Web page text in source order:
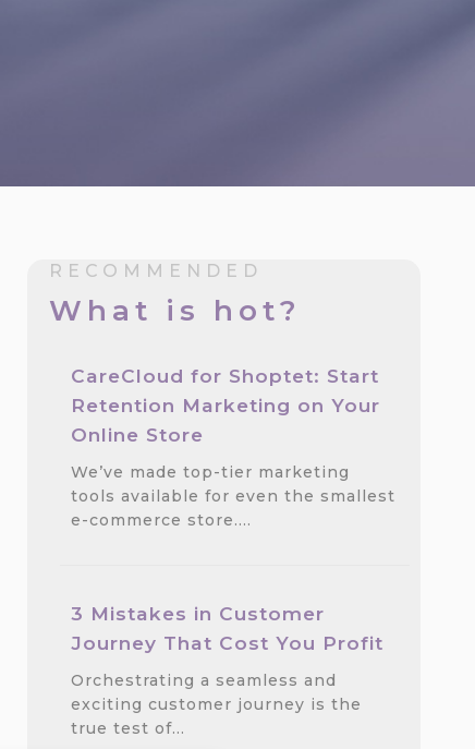
RECOMMENDED
What is hot?
CareCloud for Shoptet: Start
Retention Marketing on Your
Online Store
We’ve made top-tier marketing
tools available for even the smallest
e-commerce store.…
3 Mistakes in Customer
Journey That Cost You Profit
Orchestrating a seamless and
exciting customer journey is the
true test of…